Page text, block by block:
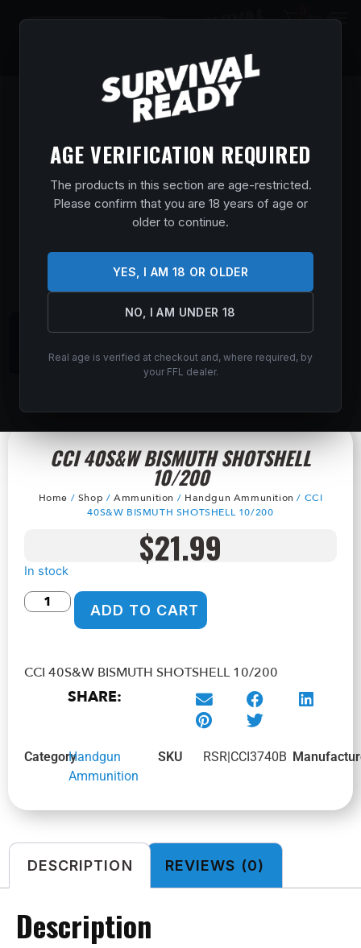
AGE VERIFICATION REQUIRED
The products in this section are age-restricted.
Please confirm that you are 18 years of age or
older to continue.
YES, I AM 18 OR OLDER
NO, I AM UNDER 18
Real age is verified at checkout and, where required, by
your FFL dealer.
$0.00
CCI 40S&W BISMUTH SHOTSHELL
10/200
Home / Shop /Ammunition / Handgun Ammunition / CCI
40S&W BISMUTH SHOTSHELL 10/200
$21.99
In stock
ADD TO CART
CCI 40S&W BISMUTH SHOTSHELL 10/200
SHARE:
CategoryHandgun
Ammunition
SKU RSR|CCI3740B
DESCRIPTION REVIEWS (0)
Description